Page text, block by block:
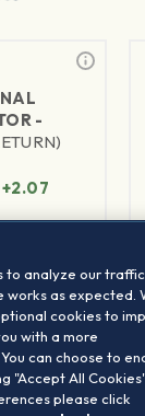
-
+2.07
to analyze our
works as expected.
cookies to
with a more
can choose to
"Accept All
please click